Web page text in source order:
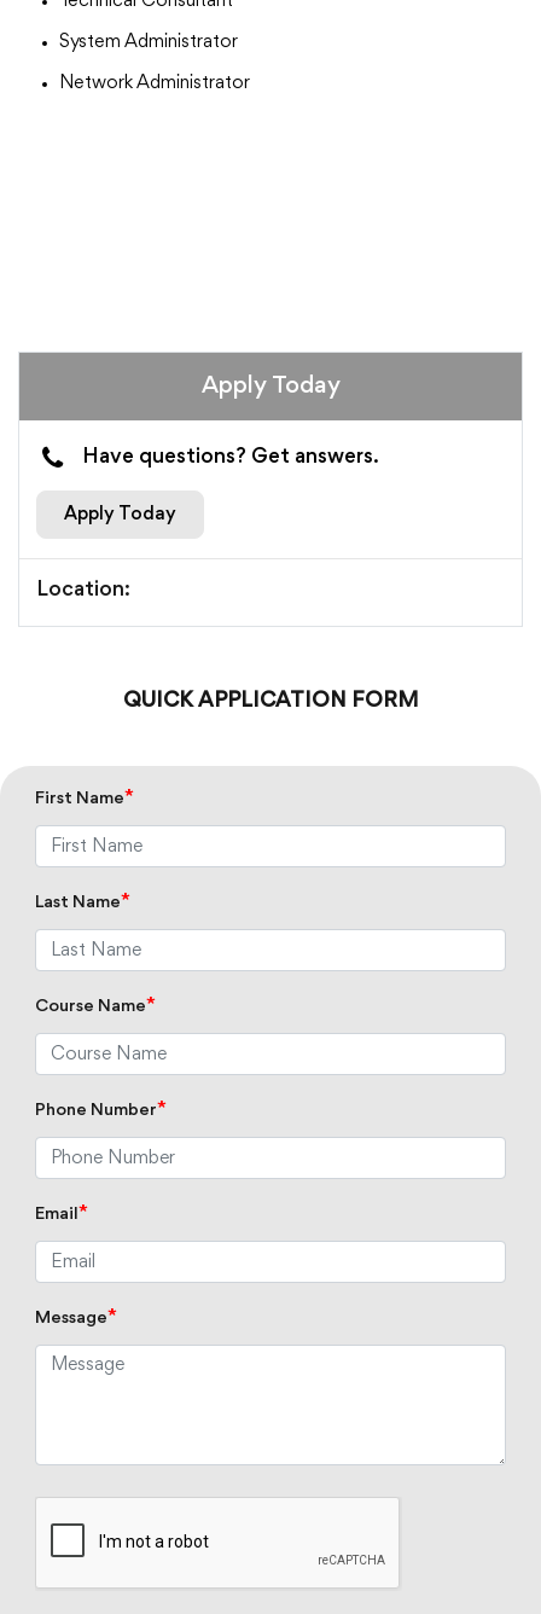
System Administrator
Network Administrator
Apply Today
Have questions? Get answers.
Apply Today
Location:
QUICK APPLICATION FORM
First Name*
Last Name*
Course Name*
Phone Number*
Email *
Message*